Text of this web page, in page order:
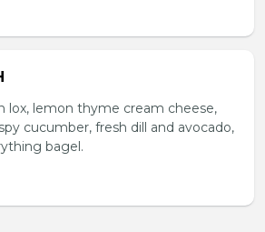
lox, lemon thyme cream cheese,
cucumber, fresh dill and avocado,
bagel.